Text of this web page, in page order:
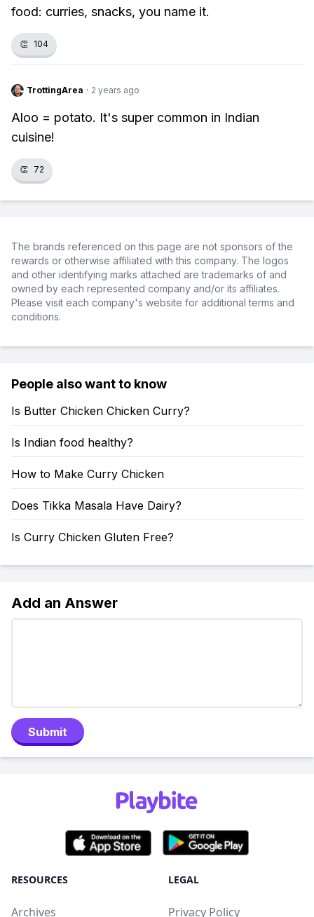
food: curries, snacks, you name it.
👏 104
TrottingArea · 2 years ago
Aloo = potato. It's super common in Indian
cuisine!
👏 72
The brands referenced on this page are not sponsors of the
rewards or otherwise affiliated with this company. The logos
and other identifying marks attached are trademarks of and
owned by each represented company and/or its affiliates.
Please visit each company's website for additional terms and
conditions.
People also want to know
Is Butter Chicken Chicken Curry?
Is Indian food healthy?
How to Make Curry Chicken
Does Tikka Masala Have Dairy?
Is Curry Chicken Gluten Free?
Add an Answer
Submit
RESOURCES
Archives
LEGAL
Privacy Policy